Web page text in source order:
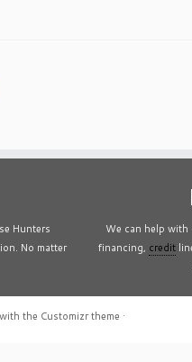
Hunters
No matter
We can help with
financing, credit
the Customizr theme ·